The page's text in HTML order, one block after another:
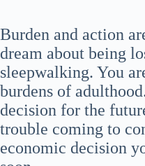
Burden and action
dream about being
sleepwalking. You
burdens of
decision for the
trouble coming to
economic decision